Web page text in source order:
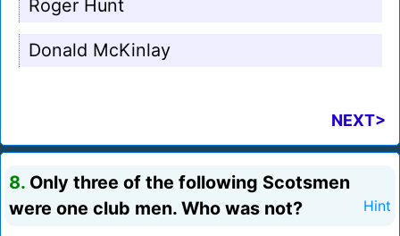
Roger Hunt
Donald McKinlay
NEXT>
8. Only three of the following Scotsmen
were one club men. Who was not?
Hint